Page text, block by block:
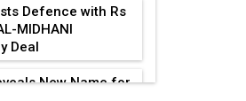
Defence with Rs
MIDHANI
Deal
New Name for